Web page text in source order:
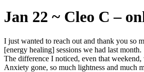
Jan 22 ~ Cleo C –
I just wanted to reach out and thank you so
[energy healing] sessions we had last month.
The difference I noticed, even that weekend,
Anxiety gone, so much lightness and much